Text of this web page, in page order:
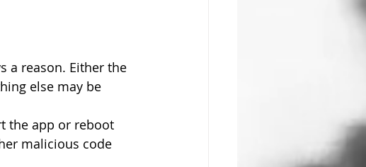
a reason. Either the
else may be
the app or reboot
malicious code